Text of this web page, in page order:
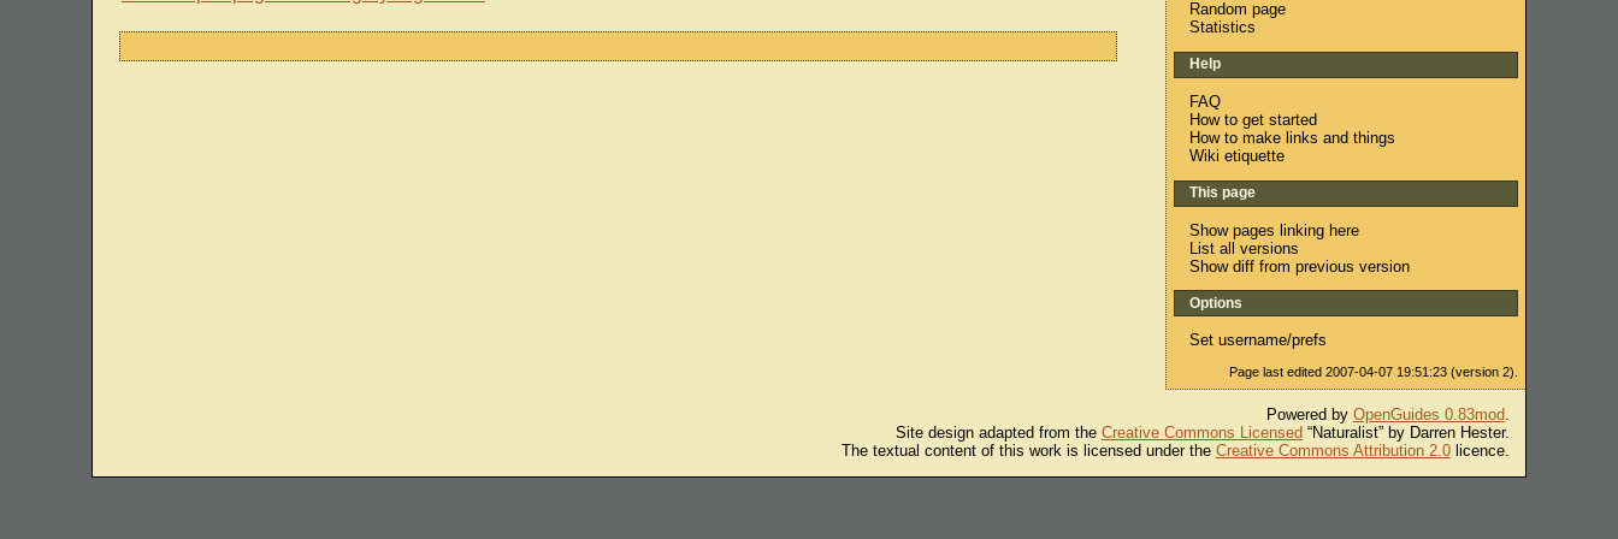
Random page
Statistics
Help
FAQ
How to get started
How to make links and things
Wiki etiquette
This page
Show pages linking here
List all versions
Show diff from previous version
Options
Set username/prefs
Page last edited 2007-04-07 19:51:23 (version 2).
Powered by OpenGuides 0.83mod.
Site design adapted from the Creative Commons Licensed “Naturalist” by Darren Hester.
The textual content of this work is licensed under the Creative Commons Attribution 2.0licence.